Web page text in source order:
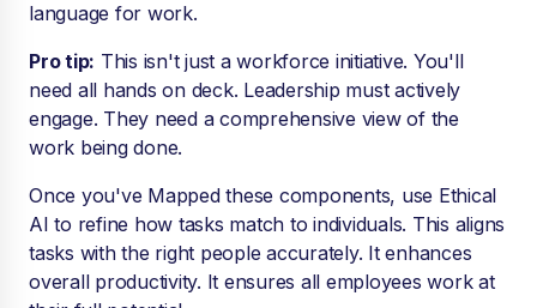
language for work.
Pro tip: This isn't just a workforce initiative. You'll
need all hands on deck. Leadership must actively
engage. They need a comprehensive view of the
work being done.
Once you've Mapped these components, use Ethical
AI to refine how tasks match to individuals. This aligns
tasks with the right people accurately. It enhances
overall productivity. It ensures all employees work at